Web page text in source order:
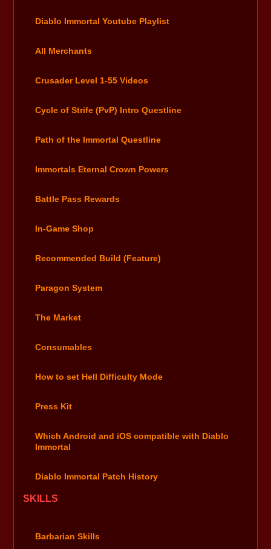
Diablo Immortal Youtube Playlist
All Merchants
Crusader Level 1-55 Videos
Cycle of Strife (PvP) Intro Questline
Path of the Immortal Questline
Immortals Eternal Crown Powers
Battle Pass Rewards
In-Game Shop
Recommended Build (Feature)
Paragon System
The Market
Consumables
How to set Hell Difficulty Mode
Press Kit
Which Android and iOS compatible with Diablo
Immortal
Diablo Immortal Patch History
SKILLS
Barbarian Skills